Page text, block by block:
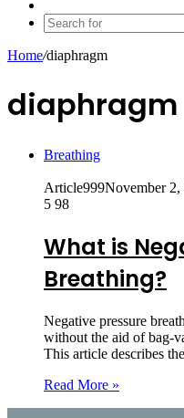
skin
Home/diaphragm
diaphragm
Breathing
Article999November 2,
5 98
What is
Breathing?
Negative pressure
without the aid of bag-
This article describes
Read More »